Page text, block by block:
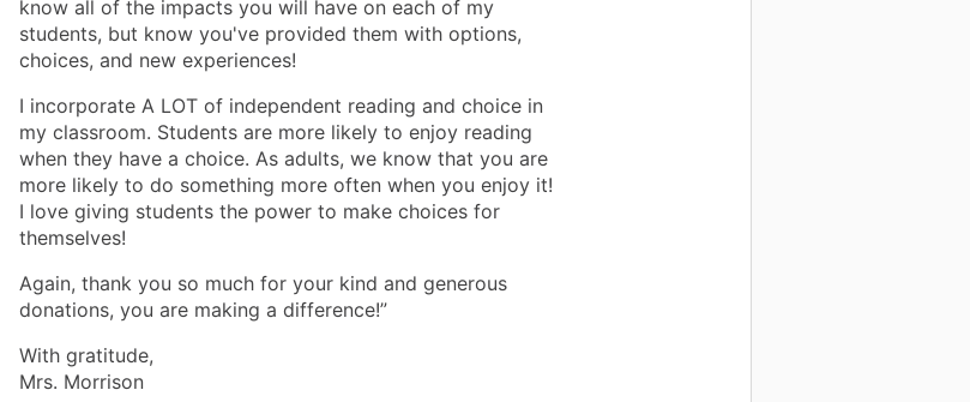
know all of the impacts you will have on each of my
students, but know you've provided them with options,
choices, and new experiences!
I incorporate A LOT of independent reading and choice in
my classroom. Students are more likely to enjoy reading
when they have a choice. As adults, we know that you are
more likely to do something more often when you enjoy it!
I love giving students the power to make choices for
themselves!
Again, thank you so much for your kind and generous
donations, you are making a difference!”
With gratitude,
Mrs. Morrison